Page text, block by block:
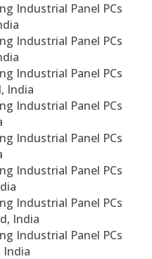
Industrial Panel PCs
Industrial Panel PCs
Industrial Panel PCs
India
Industrial Panel PCs
Industrial Panel PCs
Industrial Panel PCs
Industrial Panel PCs
India
Industrial Panel PCs
India